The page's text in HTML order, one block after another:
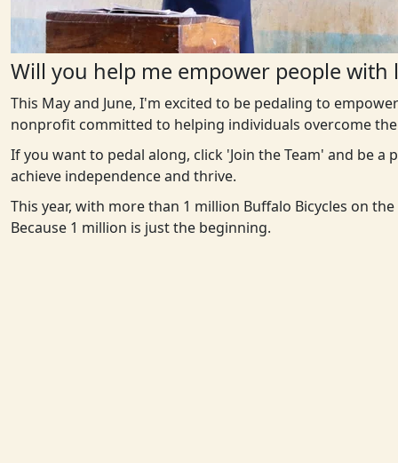
Will you help me empower people with
This May and June, I'm excited to be pedaling to
nonprofit committed to helping individuals overcome
If you want to pedal along, click 'Join the Team' and be
achieve independence and thrive.
This year, with more than 1 million Buffalo Bicycles on
Because 1 million is just the beginning.